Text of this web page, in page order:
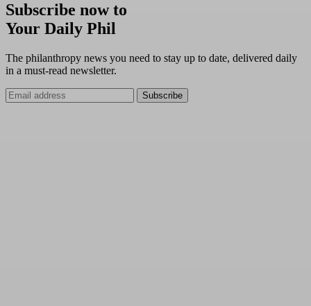
Subscribe now to
Your Daily Phil
The philanthropy news you need to stay up to date, delivered daily
in a must-read newsletter.
Subscribe